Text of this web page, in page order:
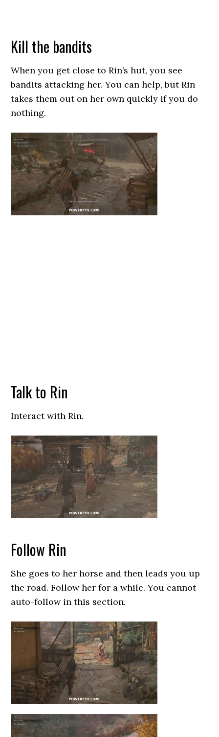
Kill the bandits
When you get close to Rin’s hut, you see
bandits attacking her. You can help, but Rin
takes them out on her own quickly if you do
nothing.
Talk to Rin
Interact with Rin.
Follow Rin
She goes to her horse and then leads you up
the road. Follow her for a while. You cannot
auto-follow in this section.